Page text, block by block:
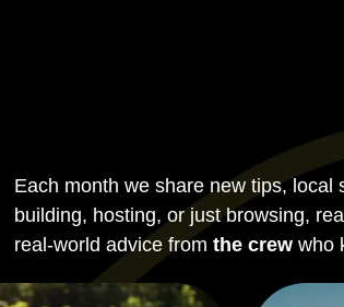
Each month we share new tips, local
building, hosting, or just browsing,
real-world advice fromthe crew who